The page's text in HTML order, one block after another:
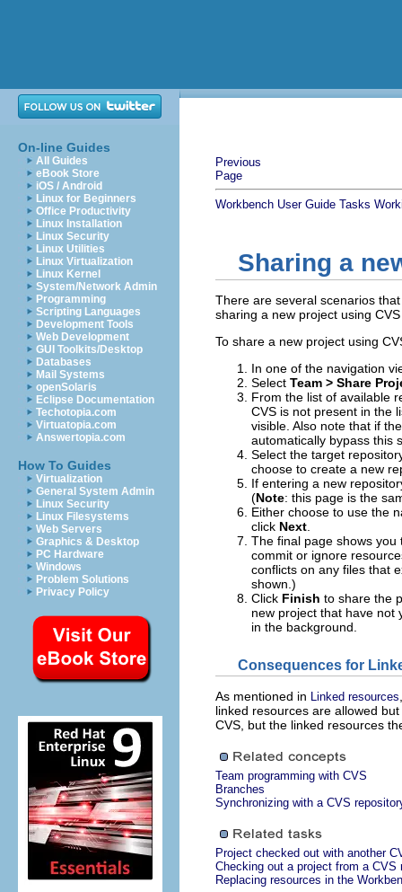
On-line Guides
All Guides
eBook Store
iOS / Android
Linux for Beginners
Office Productivity
Linux Installation
Linux Security
Linux Utilities
Linux Virtualization
Linux Kernel
System/Network Admin
Programming
Scripting Languages
Development Tools
Web Development
GUI Toolkits/Desktop
Databases
Mail Systems
openSolaris
Eclipse Documentation
Techotopia.com
Virtuatopia.com
Answertopia.com
How To Guides
Virtualization
General System Admin
Linux Security
Linux Filesystems
Web Servers
Graphics & Desktop
PC Hardware
Windows
Problem Solutions
Privacy Policy
Previous
Page
Workbench User Guide Tasks
Sharing a
There are several scenarios
sharing a new project using
To share a new project using
In one of the navigation
Select Team > Share
From the list of available
CVS is not present in the
visible. Also note that if
automatically bypass this
Select the target
choose to create a new
If entering a new
(Note: this page is the
Either choose to use the
click Next
The final page shows
commit or ignore
conflicts on any files that
shown.)
Click Finish to share the
new project that have not
in the background.
Consequences for
As mentioned in Linked resources
linked resources are allowed
CVS, but the linked resources
Team programming with CVS
Branches
Synchronizing with a CVS
Project checked out with another
Checking out a project from a CVS
Replacing resources in the